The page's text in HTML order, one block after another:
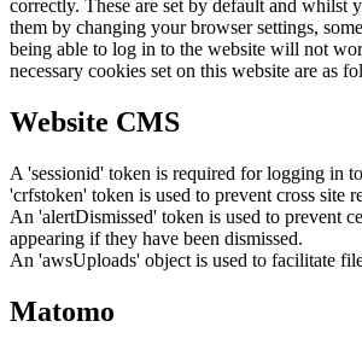
correctly. These are set by default and whilst
them by changing your browser settings,
being able to log in to the website will not
necessary cookies set on this website are as
Website CMS
A 'sessionid' token is required for logging in
'crfstoken' token is used to prevent cross site
An 'alertDismissed' token is used to prevent
appearing if they have been dismissed.
An 'awsUploads' object is used to facilitate
Matomo